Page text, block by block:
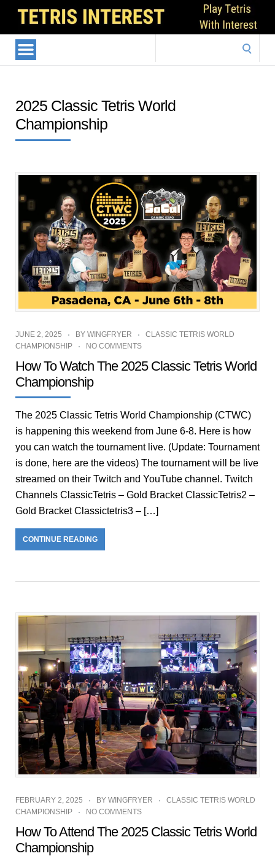
2025 Classic Tetris World
Championship
JUNE 2, 2025 BY WINGFRYER
CLASSIC TETRIS WORLD
CHAMPIONSHIP
NO COMMENTS
How To Watch The 2025 Classic Tetris World
Championship
The 2025 Classic Tetris World Championship (CTWC)
is happening this weekend from June 6-8. Here is how
you can watch the tournament live. (Update: Tournament
is done, here are the videos) The tournament will be live
streamed on their Twitch and YouTube channel. Twitch
Channels ClassicTetris – Gold Bracket ClassicTetris2 –
Gold Bracket Classictetris3 – […]
CONTINUE READING
FEBRUARY 2, 2025 BY WINGFRYER
CLASSIC TETRIS WORLD
CHAMPIONSHIP
NO COMMENTS
How To Attend The 2025 Classic Tetris World
Championship